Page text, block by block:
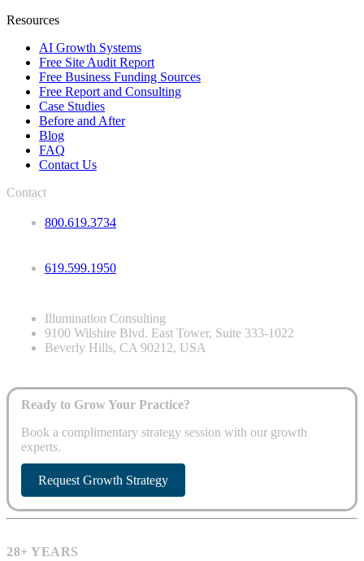
Resources
AI Growth Systems
Free Site Audit Report
Free Business Funding Sources
Free Report and Consulting
Case Studies
Before and After
Blog
FAQ
Contact Us
Contact
800.619.3734
619.599.1950
Illumination Consulting
9100 Wilshire Blvd. East Tower, Suite 333-1022
Beverly Hills, CA 90212, USA
Ready to Grow Your Practice?
Book a complimentary strategy session with our growth
experts.
Request Growth Strategy
28+ YEARS